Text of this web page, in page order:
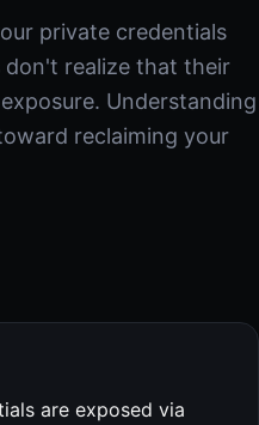
private credentials
realize that their
Understanding
reclaiming your
are exposed via